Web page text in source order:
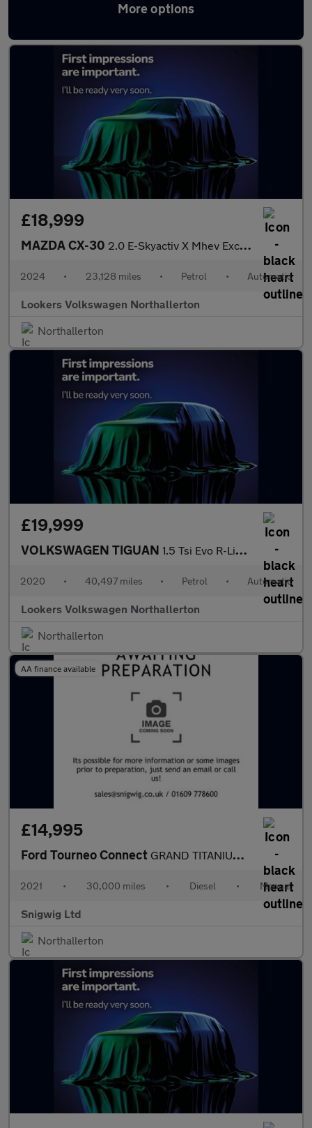
More options
Latest used cars in Northallerton
£18,999
MAZDA CX-30 2.0 E-Skyactiv X Mhev Exclusive-Line Suv 5Dr Petrol Auto Euro 6
2024 • 23,128 miles • Petrol • Automatic
Lookers Volkswagen Northallerton
Northallerton
£19,999
VOLKSWAGEN TIGUAN 1.5 Tsi Evo R-Line Tech Suv 5Dr Petrol Dsg Euro 6 (S/S) (150 Ps)
2020 • 40,497 miles • Petrol • Automatic
Lookers Volkswagen Northallerton
Northallerton
AA finance available
£14,995
Ford Tourneo Connect GRAND TITANIUM TDCI
2021 • 30,000 miles • Diesel • Manual
Snigwig Ltd
Northallerton